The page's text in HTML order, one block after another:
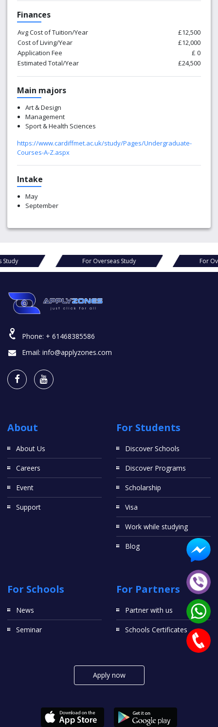
Finances
Avg Cost of Tuition/Year
£12,500
Cost of Living/Year
£12,000
Application Fee
£ 0
Estimated Total/Year
£24,500
Main majors
Art & Design
Management
Sport & Health Sciences
https://www.cardiffmet.ac.uk/study/Pages/Undergraduate-
Courses-A-Z.aspx
Intake
May
September
Study For Overseas Study
Phone: + 61468385586
Email: info@applyzones.com
About
About Us
Careers
Event
Support
For Students
Discover Schools
Discover Programs
Scholarship
Visa
Work while studying
Blog
For Schools
News
Seminar
For Partners
Partner with us
Schools Certificates
Apply now